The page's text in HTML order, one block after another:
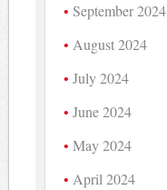
September 2024
August 2024
July 2024
June 2024
May 2024
April 2024